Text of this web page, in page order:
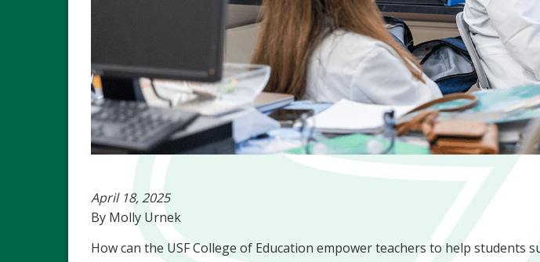
April 18, 2025
By Molly Urnek
How can the USF College of Education empower teachers to help students